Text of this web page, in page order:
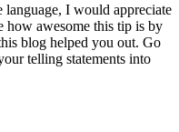
I would appreciate
awesome this tip is by
blog helped you out. Go
telling statements into